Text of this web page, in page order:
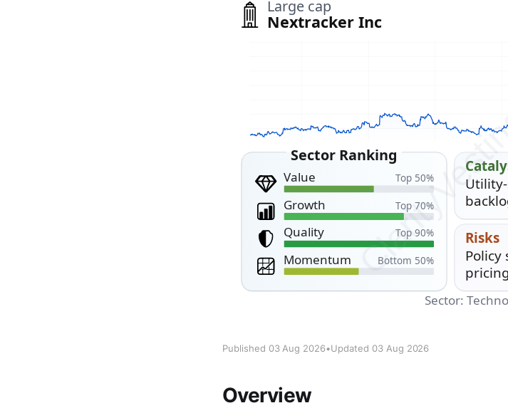
Published 03 Aug 2026•Updated 03 Aug 2026
Overview